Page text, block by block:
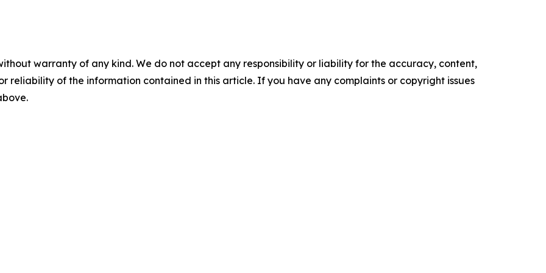
warranty of any kind. We do not accept any responsibility or liability for the accuracy, content,
reliability of the information contained in this article. If you have any complaints or copyright issues